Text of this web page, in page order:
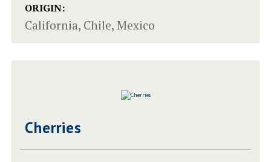
ORIGIN:
California, Chile, Mexico
Cherries